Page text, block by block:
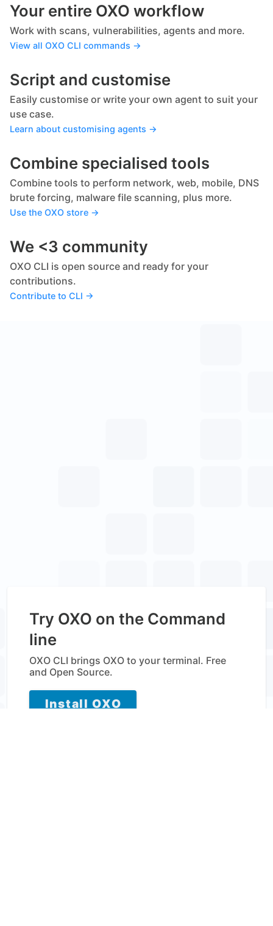
Your entire OXO workflow
Work with scans, vulnerabilities, agents and more.
View all OXO CLI commands →
Script and customise
Easily customise or write your own agent to suit your
use case.
Learn about customising agents →
Combine specialised tools
Combine tools to perform network, web, mobile, DNS
brute forcing, malware file scanning, plus more.
Use the OXO store →
We <3 community
OXO CLI is open source and ready for your
contributions.
Contribute to CLI →
Try OXO on the Command
line
OXO CLI brings OXO to your terminal. Free
and Open Source.
Install OXO